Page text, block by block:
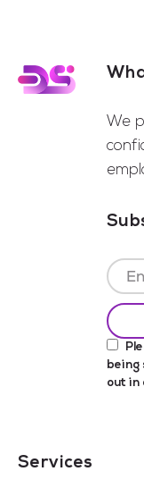
Footer
We
being
out in
Services